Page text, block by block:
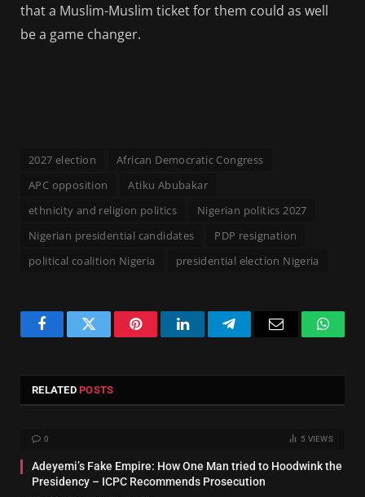
that a Muslim-Muslim ticket for them could as well
be a game changer.
2027 election
African Democratic Congress
APC opposition
Atiku Abubakar
ethnicity and religion politics
Nigerian politics 2027
Nigerian presidential candidates
PDP resignation
political coalition Nigeria
presidential election Nigeria
FacebookTwitter PinterestLinkedInTelegramEmail
RELATEDPOSTS
0 5 VIEWS
Adeyemi’s Fake Empire: How One Man tried to Hoodwink the
Presidency – ICPC Recommends Prosecution